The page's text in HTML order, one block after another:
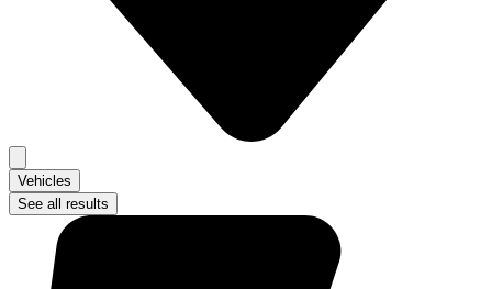
Vehicles
See all results